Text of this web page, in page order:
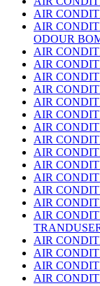
AIR
AIR
ODOUR
AIR
AIR
AIR
AIR
AIR
AIR
AIR
AIR
AIR
AIR
AIR
AIR
AIR
AIR
AIR
AIR
AIR
AIR